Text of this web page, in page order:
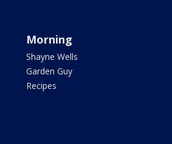
Morning
Shayne Wells
Garden Guy
Recipes